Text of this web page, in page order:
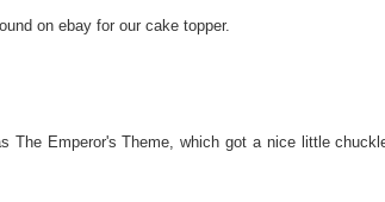
on ebay for our cake topper.
The Emperor's Theme, which got a nice little